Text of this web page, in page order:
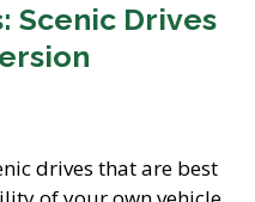
Scenic Drives
drives that are best